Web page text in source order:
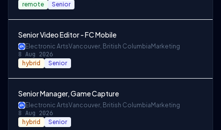
remote Senior
Senior Video Editor - FC Mobile
Electronic ArtsVancouver, British Columbia Marketing
8 Aug 2026
hybrid Senior
Senior Manager, Game Capture
Electronic ArtsVancouver, British Columbia Marketing
8 Aug 2026
hybrid Senior